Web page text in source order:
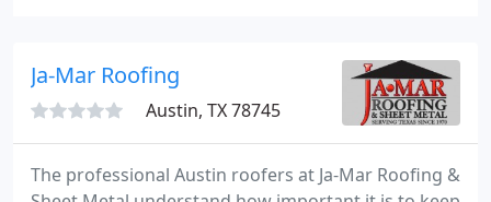
roofing company in Austin.
Ja-Mar Roofing
Austin, TX 78745
The professional Austin roofers at Ja-Mar Roofing &